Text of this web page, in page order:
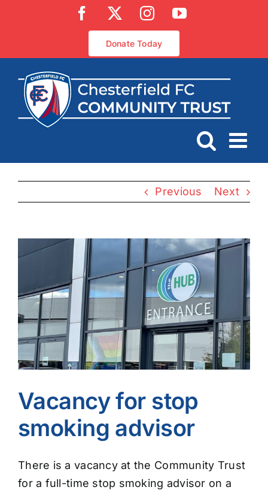
Facebook InstagramYouTube
Donate Today
Previous Next
View
Vacancy for stop
smoking advisor
There is a vacancy at the Community Trust
for a full-time stop smoking advisor on a